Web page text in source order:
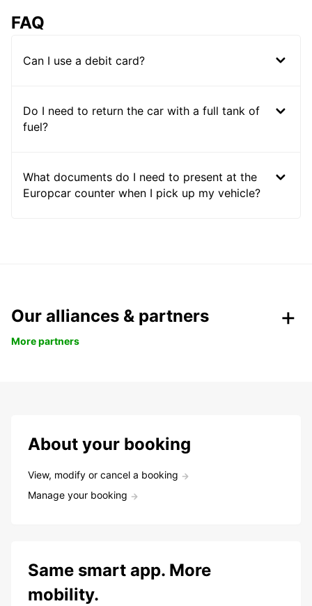
FAQ
Can I use a debit card?
Do I need to return the car with a full tank of
fuel?
What documents do I need to present at the
Europcar counter when I pick up my vehicle?
Our alliances & partners
More partners
About your booking
View, modify or cancel a booking
Manage your booking
Same smart app. More
mobility.